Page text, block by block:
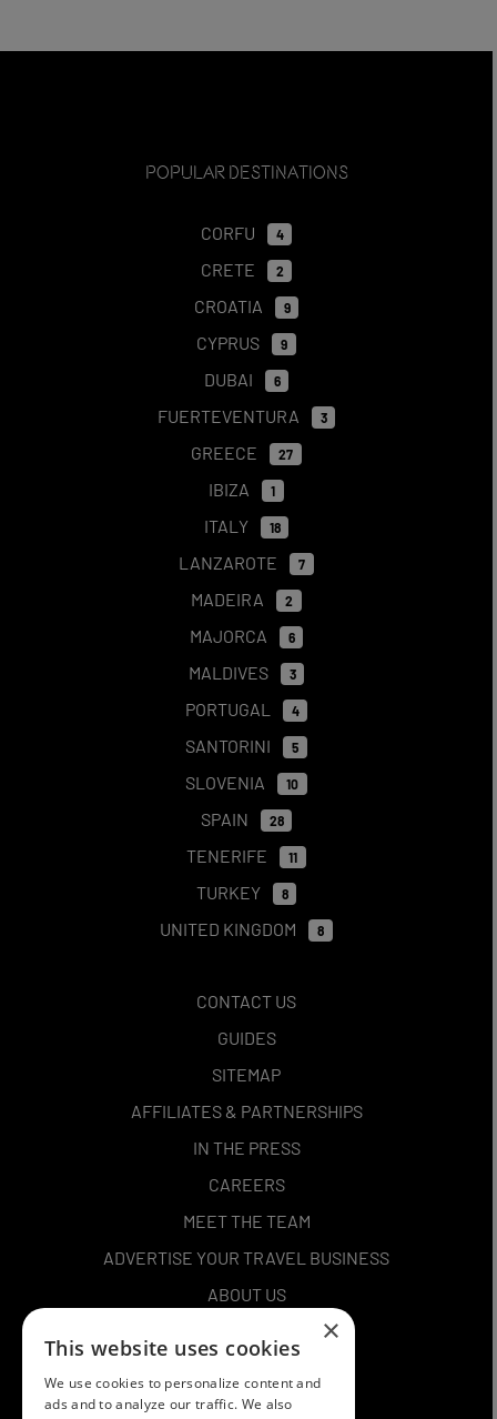
Popular Destinations
CORFU 4
CRETE 2
CROATIA 9
CYPRUS 9
DUBAI 6
FUERTEVENTURA 3
GREECE 27
IBIZA 1
ITALY 18
LANZAROTE 7
MADEIRA 2
MAJORCA 6
MALDIVES 3
PORTUGAL 4
SANTORINI 5
SLOVENIA 10
SPAIN 28
TENERIFE 11
TURKEY 8
UNITED KINGDOM 8
CONTACT US
GUIDES
SITEMAP
AFFILIATES & PARTNERSHIPS
IN THE PRESS
CAREERS
MEET THE TEAM
ADVERTISE YOUR TRAVEL BUSINESS
ABOUT US
COOKIES
×
This website uses cookies
We use cookies to personalize content and
ads and to analyze our traffic. We also